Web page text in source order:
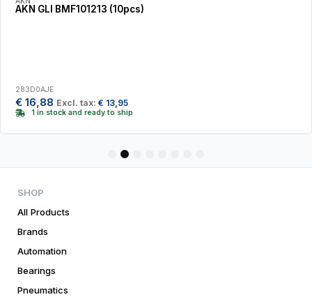
AKN GLI BMF101213 (10pcs)
283D0AJE
€ 16,88 Excl. tax: € 13,95
1 in stock and ready to ship
5
SHOP
All Products
Brands
Automation
Bearings
Pneumatics